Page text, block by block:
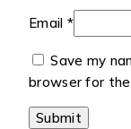
Email *
Save my
browser for